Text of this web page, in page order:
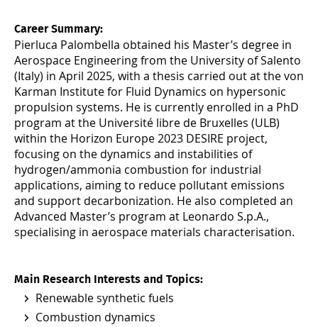
Career Summary:
Pierluca Palombella obtained his Master’s degree in
Aerospace Engineering from the University of Salento
(Italy) in April 2025, with a thesis carried out at the von
Karman Institute for Fluid Dynamics on hypersonic
propulsion systems. He is currently enrolled in a PhD
program at the Université libre de Bruxelles (ULB)
within the Horizon Europe 2023 DESIRE project,
focusing on the dynamics and instabilities of
hydrogen/ammonia combustion for industrial
applications, aiming to reduce pollutant emissions
and support decarbonization. He also completed an
Advanced Master’s program at Leonardo S.p.A.,
specialising in aerospace materials characterisation.
Main Research Interests and Topics:
Renewable synthetic fuels
Combustion dynamics